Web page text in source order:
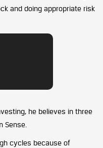
and doing appropriate risk
he believes in three
Sense.
cycles because of